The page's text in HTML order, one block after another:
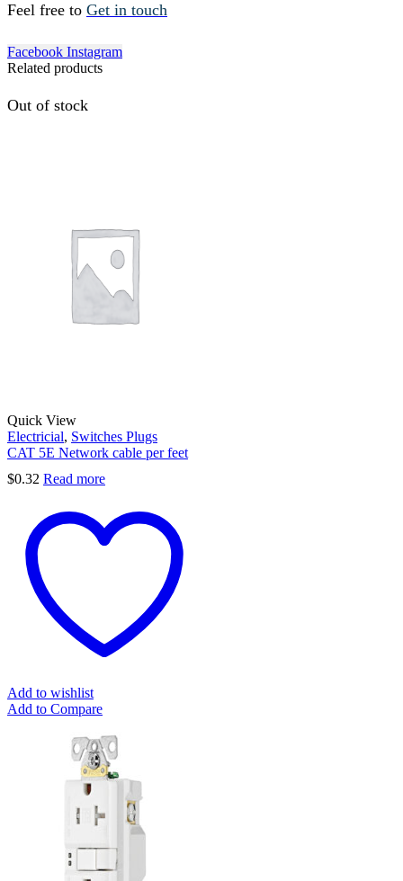
Feel free to Get in touch
Facebook Instagram
Related products
Out of stock
Quick View
Electricial, Switches Plugs
CAT 5E Network cable per feet
$0.32 Read more
Add to wishlist
Add to Compare